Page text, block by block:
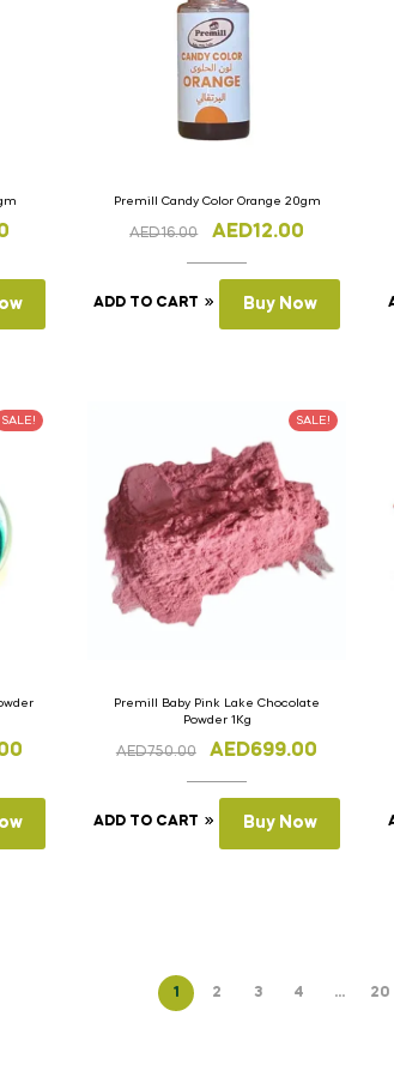
Premill Candy Color Orange 20gm
AED16.00 AED12.00
ADD TO CART Buy Now
SALE! SALE!
Premill Baby Pink Lake Chocolate
Powder 1Kg
AED750.00 AED699.00
ADD TO CART Buy Now
1 2 3 4 … 20